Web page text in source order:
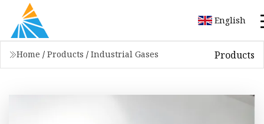
English
Home / Products / Industrial Gases Products